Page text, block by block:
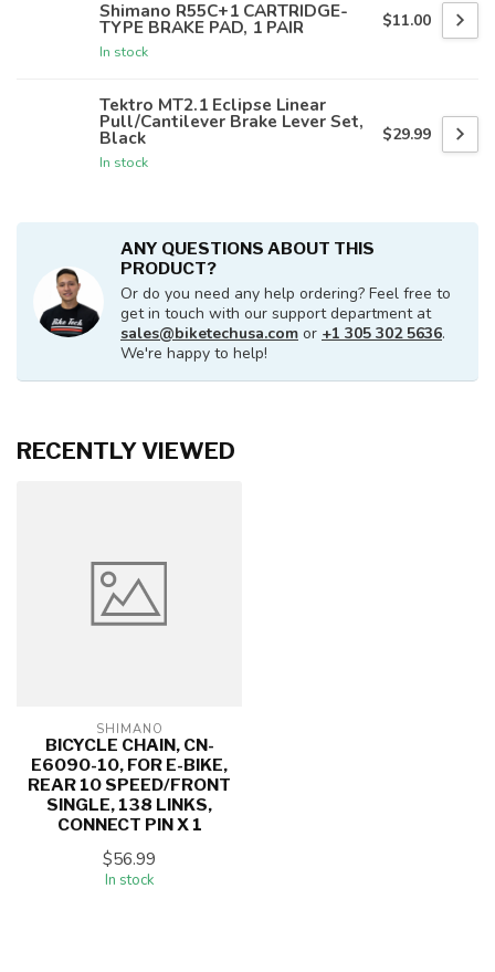
Shimano R55C+1 CARTRIDGE-
TYPE BRAKE PAD, 1 PAIR
In stock
$11.00
Tektro MT2.1 Eclipse Linear
Pull/Cantilever Brake Lever Set,
Black
In stock
$29.99
ANY QUESTIONS ABOUT THIS
PRODUCT?
Or do you need any help ordering? Feel free to
get in touch with our support department at
sales@biketechusa.com or +1 305 302 5636.
We're happy to help!
RECENTLY VIEWED
SHIMANO
BICYCLE CHAIN, CN-
E6090-10, FOR E-BIKE,
REAR 10 SPEED/FRONT
SINGLE, 138 LINKS,
CONNECT PIN X 1
$56.99
In stock